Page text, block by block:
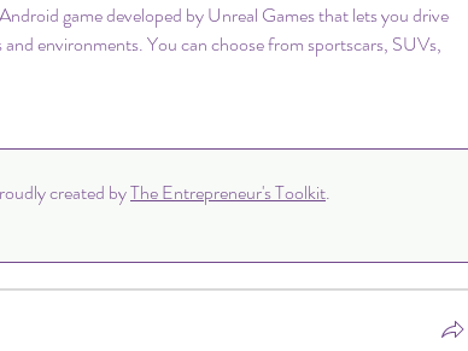
game developed by Unreal Games that lets you drive
environments. You can choose from sportscars, SUVs,
created byThe Entrepreneur's Toolkit.